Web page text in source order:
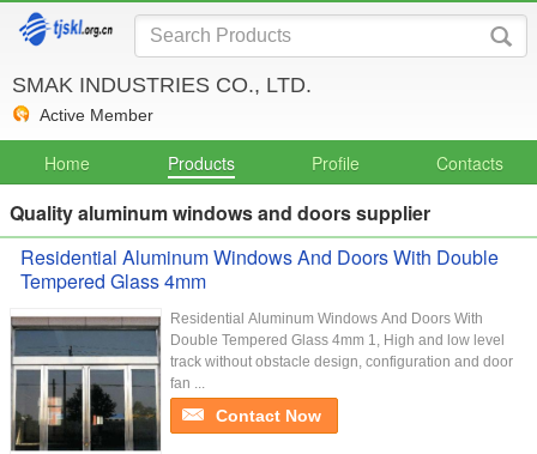
SMAK INDUSTRIES CO., LTD.
Active Member
Home Products Profile Contacts
Quality aluminum windows and doors supplier
Residential Aluminum Windows And Doors With Double
Tempered Glass 4mm
Residential Aluminum Windows And Doors With
Double Tempered Glass 4mm 1, High and low level
track without obstacle design, configuration and door
fan ...
Contact Now